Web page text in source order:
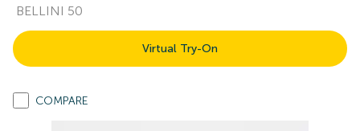
BELLINI 50
Virtual Try-On
COMPARE